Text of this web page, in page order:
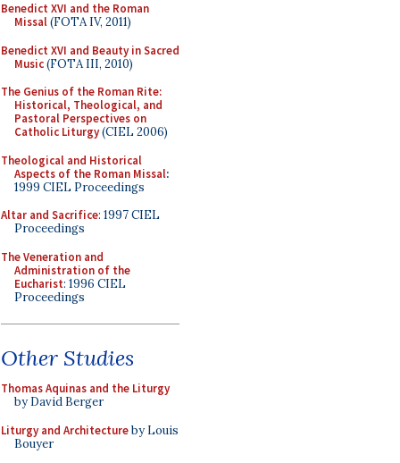
Benedict XVI and the Roman
Missal(FOTA IV, 2011)
Benedict XVI and Beauty in Sacred
Music(FOTA III, 2010)
The Genius of the Roman Rite:
Historical, Theological, and
Pastoral Perspectives on
Catholic Liturgy(CIEL 2006)
Theological and Historical
Aspects of the Roman Missal:
1999 CIEL Proceedings
Altar and Sacrifice: 1997 CIEL
Proceedings
The Veneration and
Administration of the
Eucharist: 1996 CIEL
Proceedings
Other Studies
Thomas Aquinas and the Liturgy
by David Berger
Liturgy and Architectureby Louis
Bouyer